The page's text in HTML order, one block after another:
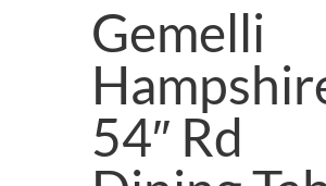
Gemelli
54″ Rd